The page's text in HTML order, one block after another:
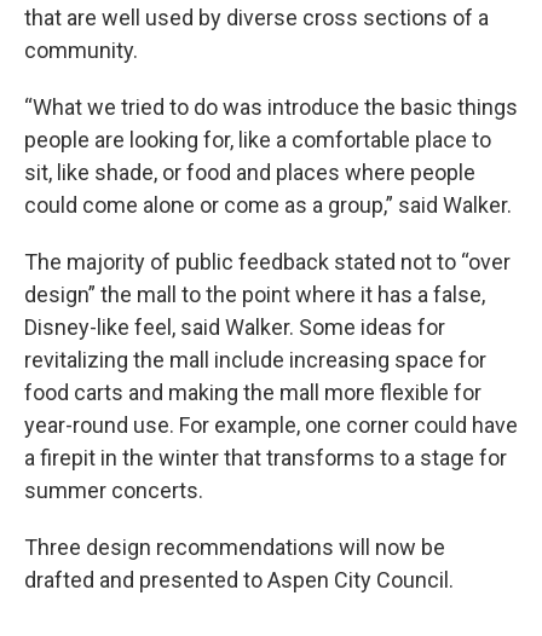
that are well used by diverse cross sections of a
community.
“What we tried to do was introduce the basic things
people are looking for, like a comfortable place to
sit, like shade, or food and places where people
could come alone or come as a group,” said Walker.
The majority of public feedback stated not to “over
design” the mall to the point where it has a false,
Disney-like feel, said Walker. Some ideas for
revitalizing the mall include increasing space for
food carts and making the mall more flexible for
year-round use. For example, one corner could have
a firepit in the winter that transforms to a stage for
summer concerts.
Three design recommendations will now be
drafted and presented to Aspen City Council.